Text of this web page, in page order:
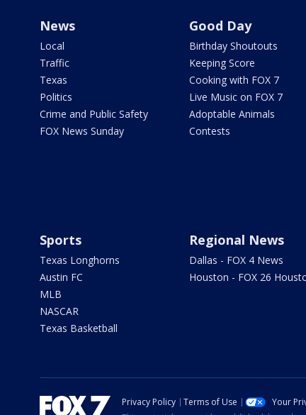
News
Local
Traffic
Texas
Politics
Crime and Public Safety
FOX News Sunday
Good Day
Birthday Shoutouts
Keeping Score
Cooking with FOX 7
Live Music on FOX 7
Adoptable Animals
Contests
Sports
Texas Longhorns
Austin FC
MLB
NASCAR
Texas Basketball
Regional News
Dallas - FOX 4 News
Houston - FOX 26
Privacy Policy Terms of Use Your